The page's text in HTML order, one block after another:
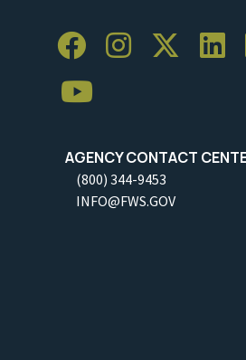
AGENCY CONTACT
(800) 344-9453
INFO@FWS.GOV